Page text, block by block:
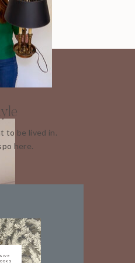
to be lived in.
here.